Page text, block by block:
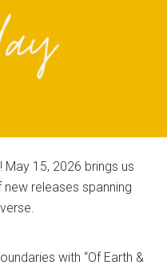
15, 2026 brings us
releases spanning
with “Of Earth &